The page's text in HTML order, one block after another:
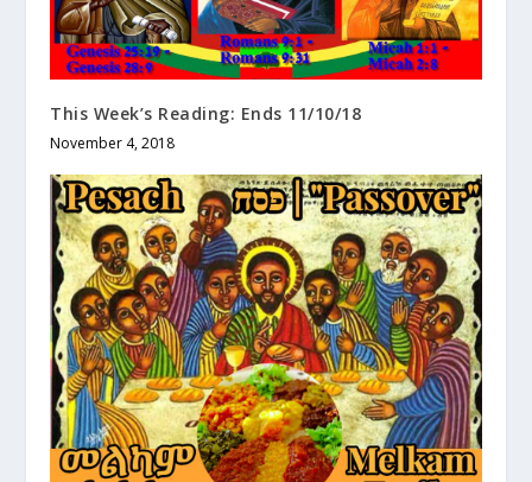
This Week’s Reading: Ends 11/10/18
November 4, 2018